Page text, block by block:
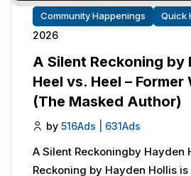
Community Happenings Quick
2026
A Silent Reckoning by
Heel vs. Heel –
(The Masked Author)
by 516Ads | 631Ads
A Silent Reckoningby Hayden
Reckoning by Hayden Hollis